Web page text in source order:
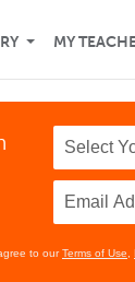
MY
to ourTerms of Use